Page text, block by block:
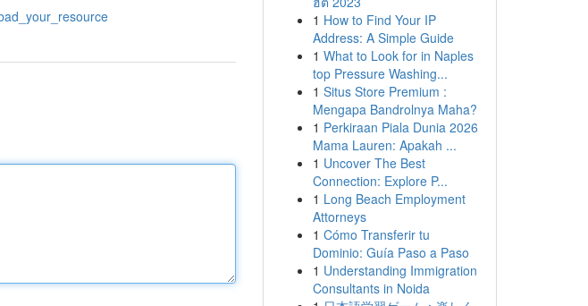
1 How to Find Your IP
Address: A Simple Guide
1 What to Look for in Naples
top Pressure Washing...
1 Situs Store Premium :
Mengapa Bandrolnya Maha?
1 Perkiraan Piala Dunia 2026
Mama Lauren: Apakah ...
1 Uncover The Best
Connection: Explore P...
1 Long Beach Employment
Attorneys
1 Cómo Transferir tu
Dominio: Guía Paso a Paso
1 Understanding Immigration
Consultants in Noida